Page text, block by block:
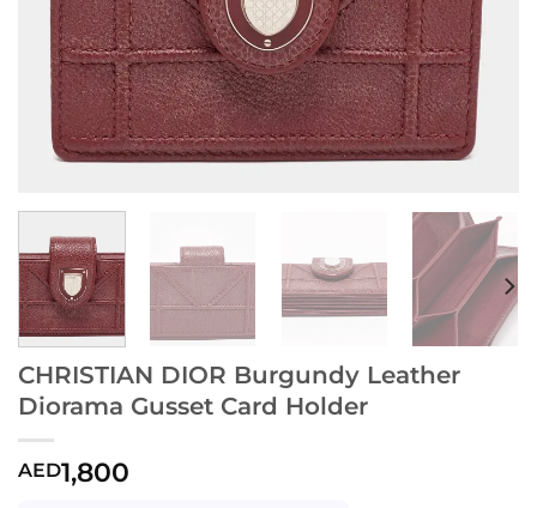
CHRISTIAN DIOR Burgundy Leather
Diorama Gusset Card Holder
AED1,800